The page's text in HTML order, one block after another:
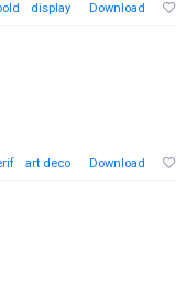
display Download
art deco Download